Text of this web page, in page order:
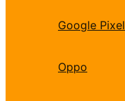
Google Pixel
Oppo